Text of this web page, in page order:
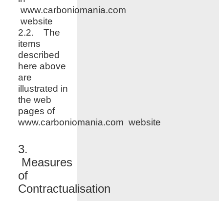
www.carboniomania.com
website
2.2. The
items
described
here above
are
illustrated in
the web
pages of
www.carboniomania.com website
3.
Measures
of
Contractualisation